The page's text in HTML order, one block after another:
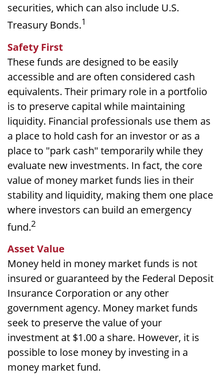
securities, which can also include U.S.
Treasury Bonds.1
Safety First
These funds are designed to be easily
accessible and are often considered cash
equivalents. Their primary role in a portfolio
is to preserve capital while maintaining
liquidity. Financial professionals use them as
a place to hold cash for an investor or as a
place to "park cash" temporarily while they
evaluate new investments. In fact, the core
value of money market funds lies in their
stability and liquidity, making them one place
where investors can build an emergency
fund.2
Asset Value
Money held in money market funds is not
insured or guaranteed by the Federal Deposit
Insurance Corporation or any other
government agency. Money market funds
seek to preserve the value of your
investment at $1.00 a share. However, it is
possible to lose money by investing in a
money market fund.